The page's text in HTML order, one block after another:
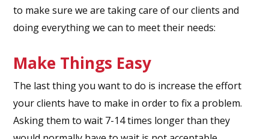
to make sure we are taking care of our clients and
doing everything we can to meet their needs:
Make Things Easy
The last thing you want to do is increase the effort
your clients have to make in order to fix a problem.
Asking them to wait 7-14 times longer than they